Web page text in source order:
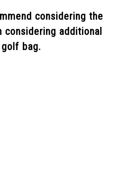
considering the
considering additional
bag.